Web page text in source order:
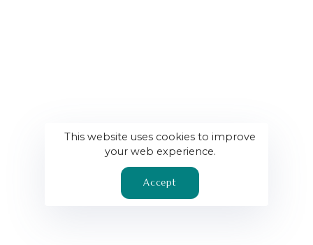
This website uses cookies to improve
your web experience.
Accept